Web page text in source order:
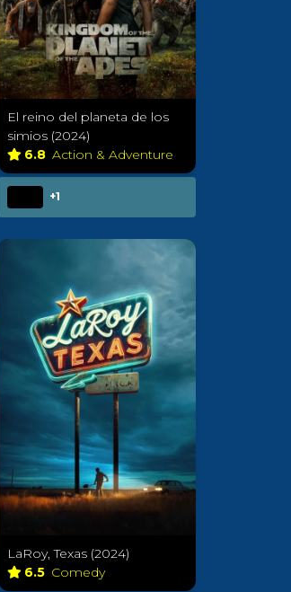
El reino del planeta de los
simios (2024)
6.8 Action & Adventure
+1
LaRoy, Texas (2024)
6.5 Comedy